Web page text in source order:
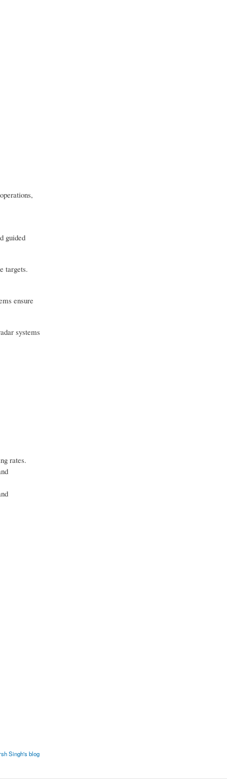
guided
targets.
ensure
systems
rates.
Singh's blog